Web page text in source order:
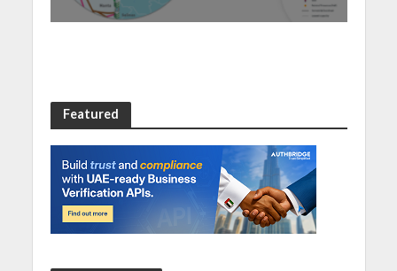
Featured